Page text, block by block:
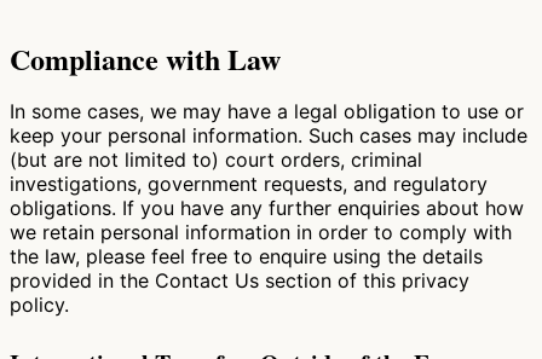
Compliance with Law
In some cases, we may have a legal obligation to use or
keep your personal information. Such cases may include
(but are not limited to) court orders, criminal
investigations, government requests, and regulatory
obligations. If you have any further enquiries about how
we retain personal information in order to comply with
the law, please feel free to enquire using the details
provided in the Contact Us section of this privacy
policy.